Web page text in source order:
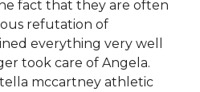
fact that they are often
refutation of
everything very well
took care of Angela.
mccartney athletic